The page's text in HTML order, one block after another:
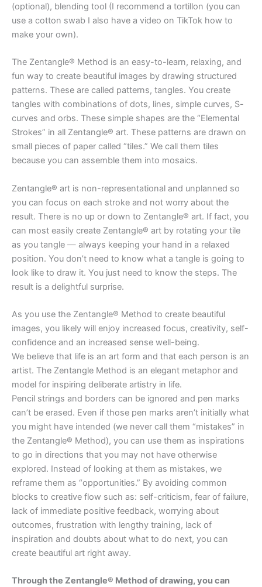
(optional), blending tool (I recommend a tortillon (you can
use a cotton swab I also have a video on TikTok how to
make your own).
The Zentangle® Method is an easy-to-learn, relaxing, and
fun way to create beautiful images by drawing structured
patterns. These are called patterns, tangles. You create
tangles with combinations of dots, lines, simple curves, S-
curves and orbs. These simple shapes are the “Elemental
Strokes” in all Zentangle® art. These patterns are drawn on
small pieces of paper called “tiles.” We call them tiles
because you can assemble them into mosaics.
Zentangle® art is non-representational and unplanned so
you can focus on each stroke and not worry about the
result. There is no up or down to Zentangle® art. If fact, you
can most easily create Zentangle® art by rotating your tile
as you tangle — always keeping your hand in a relaxed
position. You don’t need to know what a tangle is going to
look like to draw it. You just need to know the steps. The
result is a delightful surprise.
As you use the Zentangle® Method to create beautiful
images, you likely will enjoy increased focus, creativity, self-
confidence and an increased sense well-being.
We believe that life is an art form and that each person is an
artist. The Zentangle Method is an elegant metaphor and
model for inspiring deliberate artistry in life.
Pencil strings and borders can be ignored and pen marks
can’t be erased. Even if those pen marks aren’t initially what
you might have intended (we never call them “mistakes” in
the Zentangle® Method), you can use them as inspirations
to go in directions that you may not have otherwise
explored. Instead of looking at them as mistakes, we
reframe them as “opportunities.” By avoiding common
blocks to creative flow such as: self-criticism, fear of failure,
lack of immediate positive feedback, worrying about
outcomes, frustration with lengthy training, lack of
inspiration and doubts about what to do next, you can
create beautiful art right away.
Through the Zentangle® Method of drawing, you can